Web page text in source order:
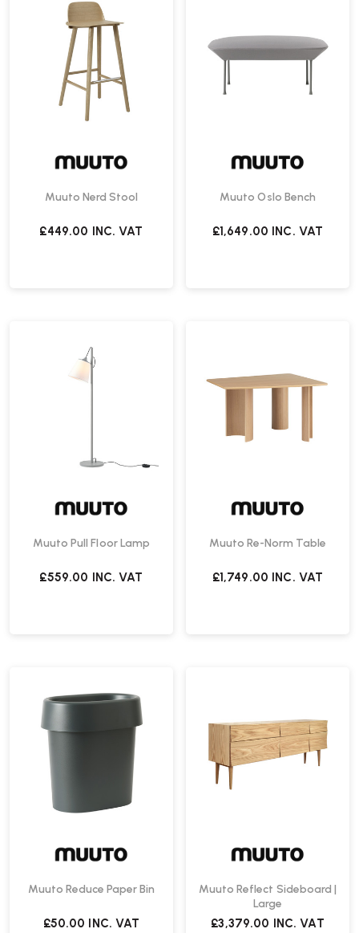
Muuto Nerd Stool
£449.00 INC. VAT
Muuto Oslo Bench
£1,649.00 INC. VAT
Muuto Pull Floor Lamp
£559.00 INC. VAT
Muuto Re-Norm Table
£1,749.00 INC. VAT
Muuto Reduce Paper Bin
£50.00 INC. VAT
Muuto Reflect Sideboard |
Large
£3,379.00 INC. VAT